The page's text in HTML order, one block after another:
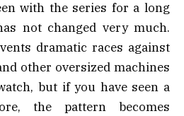
with the series for a long
not changed very much.
dramatic races against
other oversized machines
but if you have seen a
the pattern becomes